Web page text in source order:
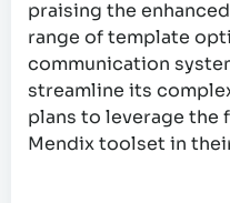
praising the
range of template
communication
streamline its
plans to leverage the
Mendix toolset in